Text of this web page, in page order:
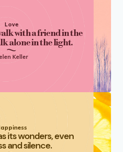
Love
with a friend in the
alone in the light.
Keller
its wonders, even
and silence.